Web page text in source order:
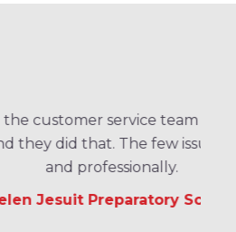
excellent. Setting
had were handled quickly